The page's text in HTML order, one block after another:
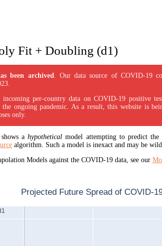
Fit + Doubling (d1)
been archived. Our data source of COVID-19
per-country data on COVID-19 positive
ongoing pandemic. As a result, this website is
only.
shows ahypothetical model attempting to predict
algorithm. Such a model is inexact and may be
Models against the COVID-19 data, see our
Projected Future Spread of COVID-